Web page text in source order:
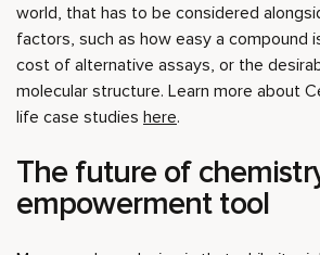
world, that has to be considered
factors, such as how easy a compound
cost of alternative assays, or the
molecular structure. Learn more about
life case studies here.
The future of
empowerment tool